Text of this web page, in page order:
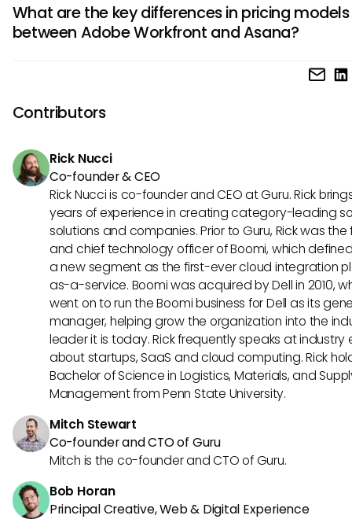
wide range of project templates. It excels in simplifying
management by allowing users to create and assign
What are the key differences in pricing models
between Adobe Workfront and Asana?
Adobe Workfront typically offers enterprise-level pricing
tailored to the needs of large teams. In contrast, Asana
more flexible pricing structure suitable for teams of all
both free and premium options available.
Contributors
Rick Nucci
Co-founder & CEO
Rick Nucci is co-founder and CEO at Guru. Rick
years of experience in creating category-leading
solutions and companies. Prior to Guru, Rick was
and chief technology officer of Boomi, which
a new segment as the first-ever cloud integration
as-a-service. Boomi was acquired by Dell in 2010,
went on to run the Boomi business for Dell as its
manager, helping grow the organization into the
leader it is today. Rick frequently speaks at industry
about startups, SaaS and cloud computing. Rick
Bachelor of Science in Logistics, Materials, and
Management from Penn State University.
Mitch Stewart
Co-founder and CTO of Guru
Mitch is the co-founder and CTO of Guru.
Bob Horan
Principal Creative, Web & Digital Experience